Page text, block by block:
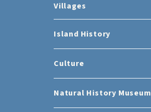
Villages
Island History
Culture
Natural History Museum